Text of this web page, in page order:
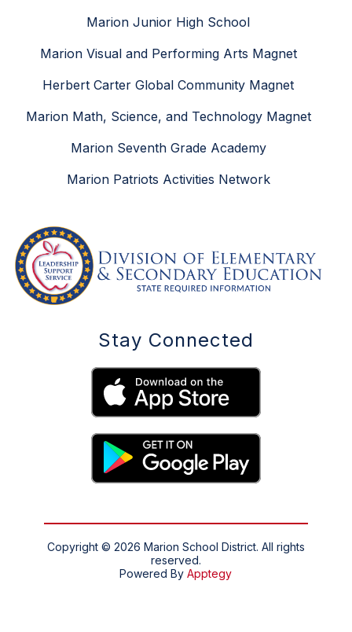
Marion Junior High School
Marion Visual and Performing Arts Magnet
Herbert Carter Global Community Magnet
Marion Math, Science, and Technology Magnet
Marion Seventh Grade Academy
Marion Patriots Activities Network
Stay Connected
Copyright © 2026 Marion School District. All rights
reserved.
Powered ByApptegy